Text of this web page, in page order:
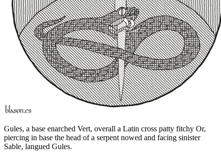
Gules, a base enarched Vert, overall a Latin cross patty fitchy Or,
piercing in base the head of a serpent nowed and facing sinister
Sable, langued Gules.